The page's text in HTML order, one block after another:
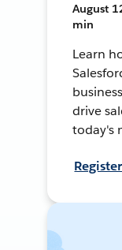
August
min
Learn
drive
today's